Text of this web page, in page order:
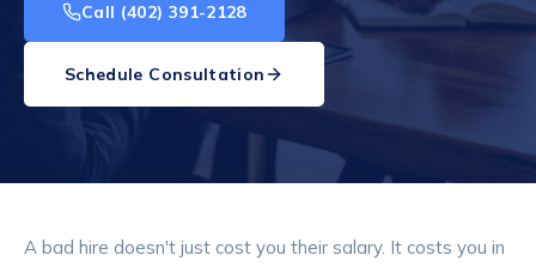
Call (402) 391-2128
Schedule Consultation
A bad hire doesn't just cost you their salary. It costs you in